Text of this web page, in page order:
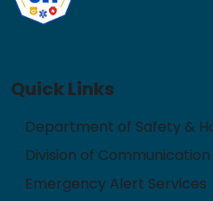
Quick Links
Department of Safety &
Division of Communication
Emergency Alert Services